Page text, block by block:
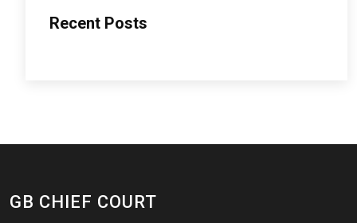
Recent Posts
GB CHIEF COURT